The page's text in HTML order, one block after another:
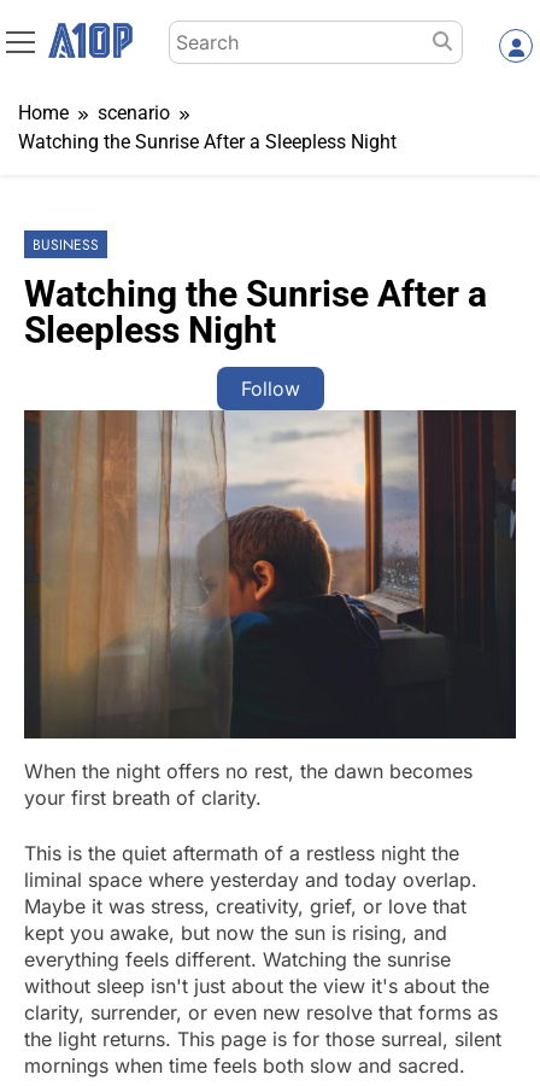
to
Search
for:
Home
scenario
Watching the Sunrise After a Sleepless Night
BUSINESS
Watching the Sunrise After a
Sleepless Night
Follow
When the night offers no rest, the dawn becomes
your first breath of clarity.
This is the quiet aftermath of a restless night the
liminal space where yesterday and today overlap.
Maybe it was stress, creativity, grief, or love that
kept you awake, but now the sun is rising, and
everything feels different. Watching the sunrise
without sleep isn't just about the view it's about the
clarity, surrender, or even new resolve that forms as
the light returns. This page is for those surreal, silent
mornings when time feels both slow and sacred.